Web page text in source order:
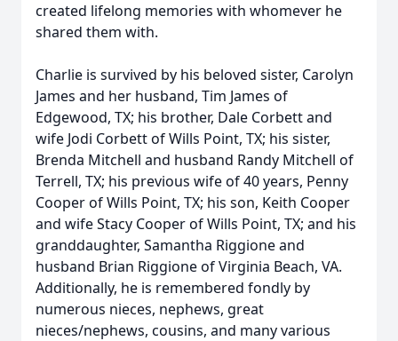
created lifelong memories with whomever he
shared them with.
Charlie is survived by his beloved sister, Carolyn
James and her husband, Tim James of
Edgewood, TX; his brother, Dale Corbett and
wife Jodi Corbett of Wills Point, TX; his sister,
Brenda Mitchell and husband Randy Mitchell of
Terrell, TX; his previous wife of 40 years, Penny
Cooper of Wills Point, TX; his son, Keith Cooper
and wife Stacy Cooper of Wills Point, TX; and his
granddaughter, Samantha Riggione and
husband Brian Riggione of Virginia Beach, VA.
Additionally, he is remembered fondly by
numerous nieces, nephews, great
nieces/nephews, cousins, and many various